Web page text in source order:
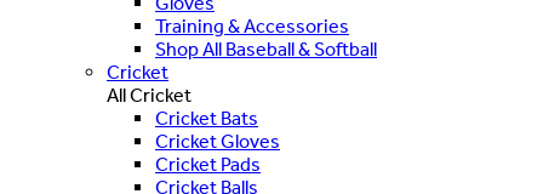
Training & Accessories
Shop All Baseball & Softball
Cricket
All Cricket
Cricket Bats
Cricket Gloves
Cricket Pads
Cricket Balls